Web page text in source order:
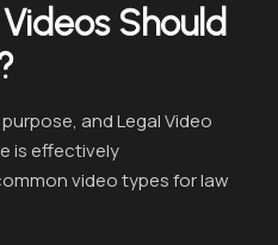
Should
and Legal Video
is effectively
video types for law